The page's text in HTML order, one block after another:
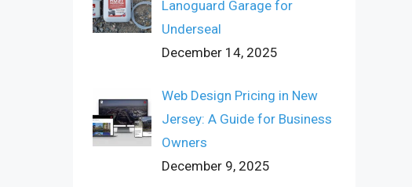
Lanoguard Garage for
Underseal
December 14, 2025
Web Design Pricing in New
Jersey: A Guide for Business
Owners
December 9, 2025